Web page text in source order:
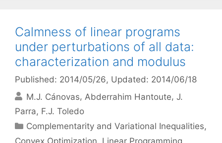
Calmness of linear programs
under perturbations of all data:
characterization and modulus
Published: 2014/05/26, Updated: 2014/06/18
M.J. Cánovas Abderrahim Hantoute J.
Parra F.J. Toledo
Categories
Complementarity and Variational Inequalities,
Convex Optimization, Linear Programming